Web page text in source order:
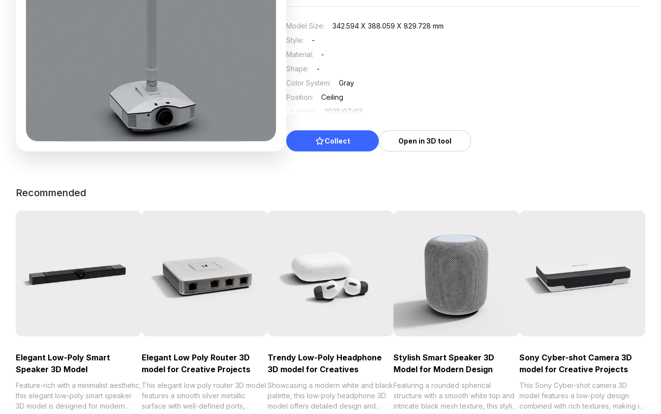
Model Size:
342.594 X 388.059 X 829.728 mm
Style:
-
Material:
-
Shape:
-
Color System:
Gray
Position:
Ceiling
Updated
2025/07/03
Collect Open in 3D tool
Recommended
Elegant Low-Poly Smart
Speaker 3D Model
Feature-rich with a minimalist aesthetic,
this elegant low-poly smart speaker
3D model is designed for modern
Elegant Low Poly Router 3D
model for Creative Projects
This elegant low poly router 3D model
features a smooth silver metallic
surface with well-defined ports,
Trendy Low-Poly Headphone
3D model for Creatives
Showcasing a modern white and black
palette, this low-poly headphone 3D
model offers detailed design and
Stylish Smart Speaker 3D
Model for Modern Design
Featuring a rounded spherical
structure with a smooth white top and
intricate black mesh texture, this stylish
Sony Cyber-shot Camera 3D
model for Creative Projects
This Sony Cyber-shot camera 3D
model features a low-poly design
combined with rich textures, making it